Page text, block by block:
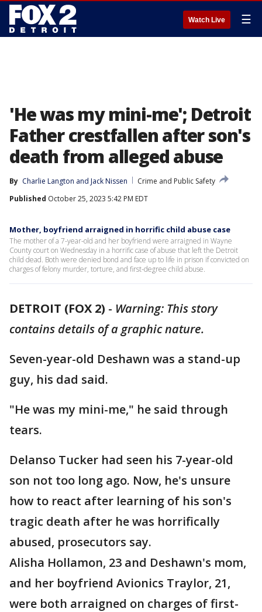
Watch Live ☰
'He was my mini-me'; Detroit
Father crestfallen after son's
death from alleged abuse
By Charlie Langton and Jack Nissen
Crime and Public Safety
Published October 25, 2023 5:42 PM EDT
Mother, boyfriend arraigned in horrific child abuse case
The mother of a 7-year-old and her boyfriend were arraigned in Wayne
County court on Wednesday in a horrific case of abuse that left the Detroit
child dead. Both were denied bond and face up to life in prison if convicted on
charges of felony murder, torture, and first-degree child abuse.
DETROIT (FOX 2) - Warning: This story
contains details of a graphic nature.
Seven-year-old Deshawn was a stand-up
guy, his dad said.
"He was my mini-me," he said through
tears.
Delanso Tucker had seen his 7-year-old
son not too long ago. Now, he's unsure
how to react after learning of his son's
tragic death after he was horrifically
abused, prosecutors say.
Alisha Hollamon, 23 and Deshawn's mom,
and her boyfriend Avionics Traylor, 21,
were both arraigned on charges of first-